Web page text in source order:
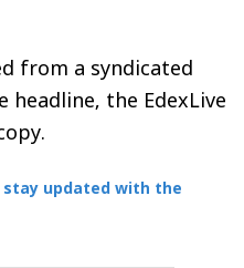
from a syndicated
the EdexLive
stay updated with the